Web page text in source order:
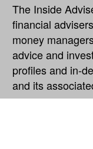
The Inside
financial
money
advice and
profiles and in-
and its